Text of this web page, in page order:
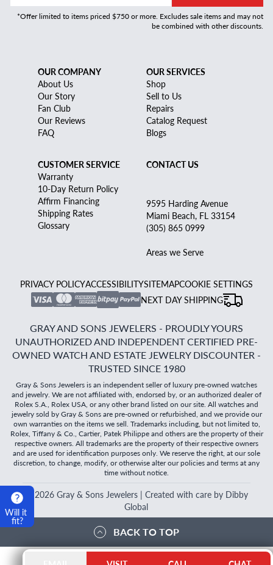
Will it
fit?
*Offer limited to items priced $750 or more. Excludes sale items and may not
be combined with other discounts.
OUR COMPANY
About Us
Our Story
Fan Club
Our Reviews
FAQ
OUR SERVICES
Shop
Sell to Us
Repairs
Catalog Request
Blogs
CUSTOMER SERVICE
Warranty
10-Day Return Policy
Affirm Financing
Shipping Rates
Glossary
CONTACT US
9595 Harding Avenue
Miami Beach, FL 33154
(305) 865 0999
Areas we Serve
PRIVACY POLICYACCESSIBILITYSITEMAPCOOKIE SETTINGS
NEXT DAY SHIPPING
GRAY AND SONS JEWELERS - PROUDLY YOURS
UNAUTHORIZED AND INDEPENDENT CERTIFIED PRE-
OWNED WATCH AND ESTATE JEWELRY DISCOUNTER -
TRUSTED SINCE 1980
Gray & Sons Jewelers is an independent seller of luxury pre-owned watches
and jewelry. We are not affiliated with, endorsed by, or an authorized dealer of
Rolex S.A., Rolex USA, or any other brand listed on our site. All watches and
jewelry sold by Gray & Sons are pre-owned or refurbished, and we provide our
own warranties on the items we sell. Trademarks including, but not limited to,
Rolex, Tiffany & Co., Cartier, Patek Philippe and others are the property of their
respective owners. All trademarks are the property of their respective owners
and are used for identification purposes only. We reserve the right, at our sole
discretion, to change, modify, or otherwise alter our policies and terms at any
time without notice.
2026Gray & Sons Jewelers | Created with care by Dibby
Global
BACK TO TOP